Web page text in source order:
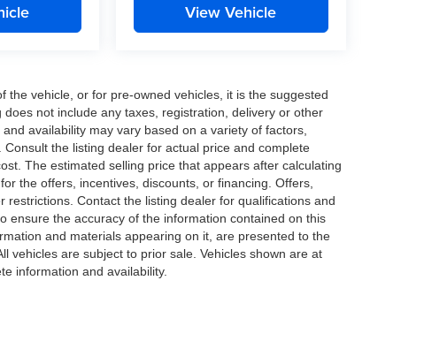
View Vehicle
the vehicle, or for pre-owned vehicles, it is the suggested
not include any taxes, registration, delivery or other
availability may vary based on a variety of factors,
the listing dealer for actual price and complete
The estimated selling price that appears after calculating
the offers, incentives, discounts, or financing. Offers,
Contact the listing dealer for qualifications and
ensure the accuracy of the information contained on this
and materials appearing on it, are presented to the
vehicles are subject to prior sale. Vehicles shown are at
information and availability.